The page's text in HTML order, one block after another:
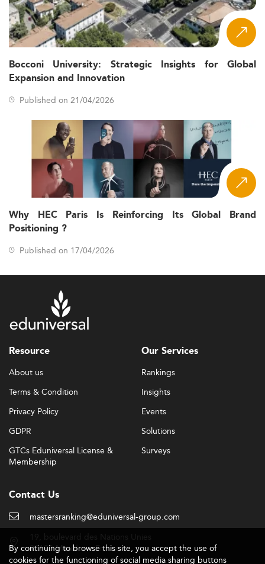
Bocconi University: Strategic Insights for Global
Expansion and Innovation
Published on 21/04/2026
Why HEC Paris Is Reinforcing Its Global Brand
Positioning ?
Published on 17/04/2026
Resource
About us
Terms & Condition
Privacy Policy
GDPR
GTCs Eduniversal License &
Membership
Our Services
Rankings
Insights
Events
Solutions
Surveys
Contact Us
mastersranking@eduniversal-group.com
92190 Meudon - France
By continuing to browse this site, you accept the use of
cookies for the functioning of social media sharing buttons